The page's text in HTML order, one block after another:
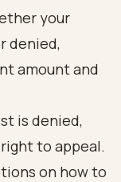
your
denied,
amount and
is denied,
to appeal.
on how to